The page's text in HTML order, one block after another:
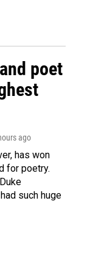
poet
ago
has won
for poetry.
such huge